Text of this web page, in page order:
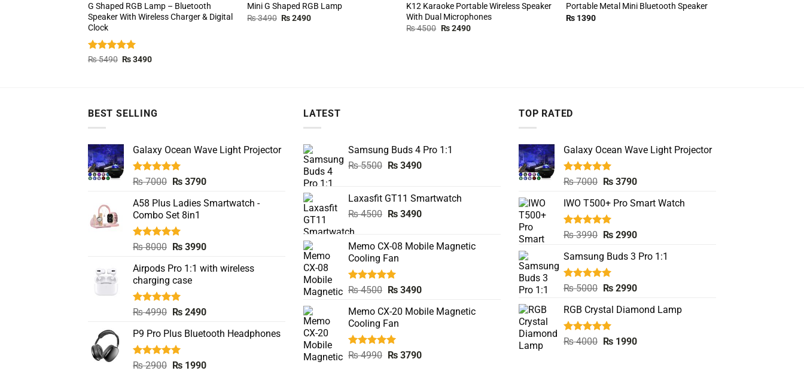
G Shaped RGB Lamp – Bluetooth
Speaker With Wireless Charger & Digital
Clock
Rated5.00
₨5490 Original
₨3490Current
Mini G Shaped RGB Lamp
₨3490 Original
₨2490Current
K12 Karaoke Portable Wireless Speaker
With Dual Microphones
₨4500 Original
₨2490Current
Portable Metal Mini Bluetooth Speaker
₨1390
BEST SELLING
Galaxy Ocean Wave Light Projector
Rated5.00
₨7000 Original
was:
₨ 7000.
₨3790Current
is:
A58 Plus Ladies Smartwatch -
Combo Set 8in1
Rated5.00
₨8000 Original
was:
₨ 8000.
₨3990Current
is:
Airpods Pro 1:1 with wireless
charging case
Rated5.00
₨4990 Original
was:
₨ 4990.
₨2490Current
is:
P9 Pro Plus Bluetooth Headphones
Rated5.00
₨2900 Original
₨1990Current
LATEST
Samsung Buds 4 Pro 1:1
₨5500 Original
₨ 5500.
₨3490Current
₨ 3490.
Laxasfit GT11 Smartwatch
₨4500 Original
₨ 4500.
₨3490Current
₨ 3490.
Memo CX-08 Mobile Magnetic
Cooling Fan
Rated5.00
₨4500 Original
was:
₨ 4500.
₨3490Current
is:
Memo CX-20 Mobile Magnetic
Cooling Fan
Rated5.00
₨4990 Original
₨3790Current
TOP RATED
Galaxy Ocean Wave Light Projector
Rated5.00
₨7000 Original
was:
₨ 7000.
₨3790Current
is:
IWO T500+ Pro Smart Watch
Rated5.00
₨3990 Original
was:
₨ 3990.
₨2990Current
is:
Samsung Buds 3 Pro 1:1
Rated5.00
₨5000 Original
was:
₨ 5000.
₨2990Current
is:
RGB Crystal Diamond Lamp
Rated5.00
₨4000 Original
₨1990Current